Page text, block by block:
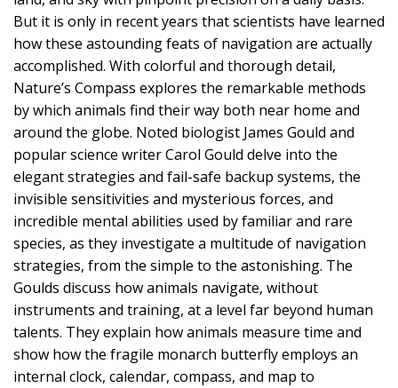
But it is only in recent years that scientists have learned
how these astounding feats of navigation are actually
accomplished. With colorful and thorough detail,
Nature’s Compass explores the remarkable methods
by which animals find their way both near home and
around the globe. Noted biologist James Gould and
popular science writer Carol Gould delve into the
elegant strategies and fail-safe backup systems, the
invisible sensitivities and mysterious forces, and
incredible mental abilities used by familiar and rare
species, as they investigate a multitude of navigation
strategies, from the simple to the astonishing. The
Goulds discuss how animals navigate, without
instruments and training, at a level far beyond human
talents. They explain how animals measure time and
show how the fragile monarch butterfly employs an
internal clock, calendar, compass, and map to